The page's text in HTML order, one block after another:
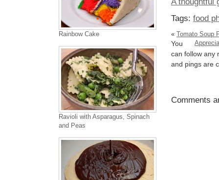
Tags: food
« Tomato Soup
You
can follow any
and pings are
Comments
Rainbow Cake
Ravioli with Asparagus, Spinach
and Peas